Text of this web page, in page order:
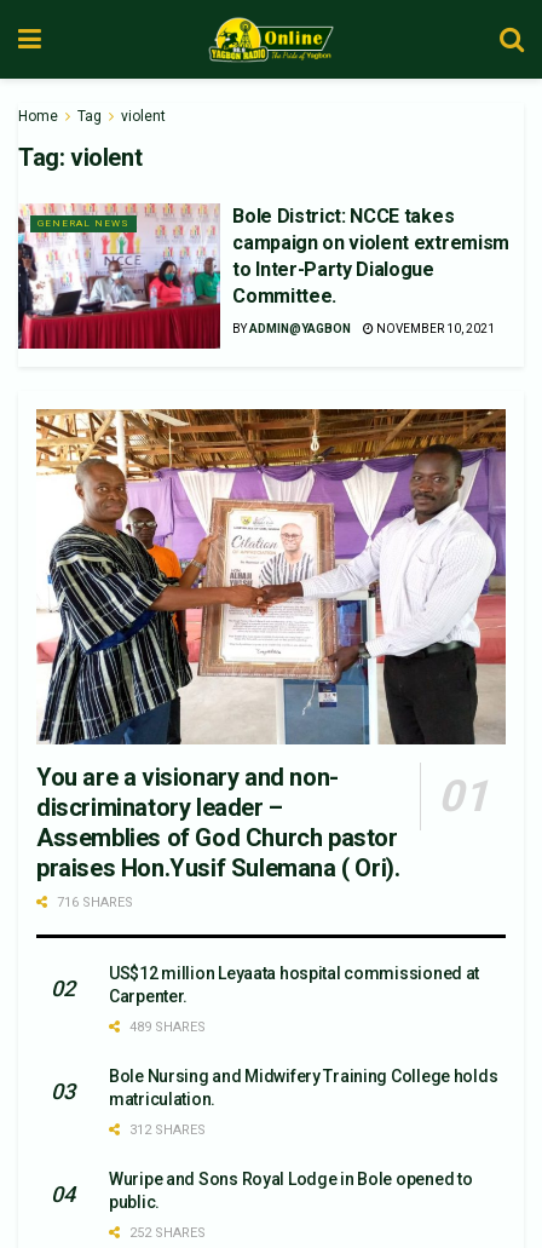
Home Tag violent
Tag: violent
GENERAL NEWS
Bole District: NCCE takes
campaign on violent extremism
to Inter-Party Dialogue
Committee.
BYADMIN@YAGBON NOVEMBER 10, 2021
You are a visionary and non-
discriminatory leader –
Assemblies of God Church pastor
praises Hon.Yusif Sulemana ( Ori).
716 SHARES
US$12 million Leyaata hospital commissioned at
Carpenter.
489 SHARES
Bole Nursing and Midwifery Training College holds
matriculation.
312 SHARES
Wuripe and Sons Royal Lodge in Bole opened to
public.
252 SHARES